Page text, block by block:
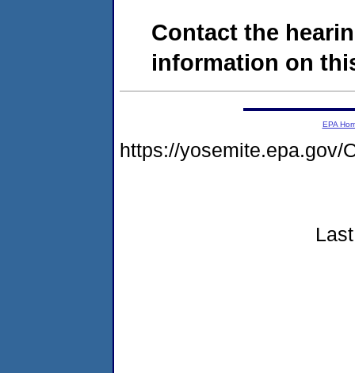
Contact the
information on
EPA
https://yosemite.epa.gov/